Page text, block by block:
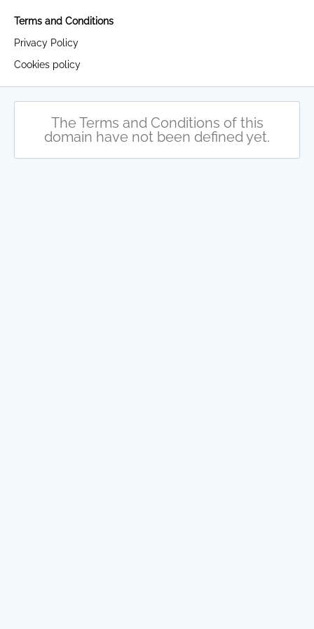
Terms and Conditions
Privacy Policy
Cookies policy
The Terms and Conditions of this
domain have not been defined yet.